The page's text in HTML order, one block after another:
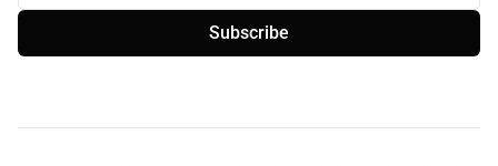
Subscribe